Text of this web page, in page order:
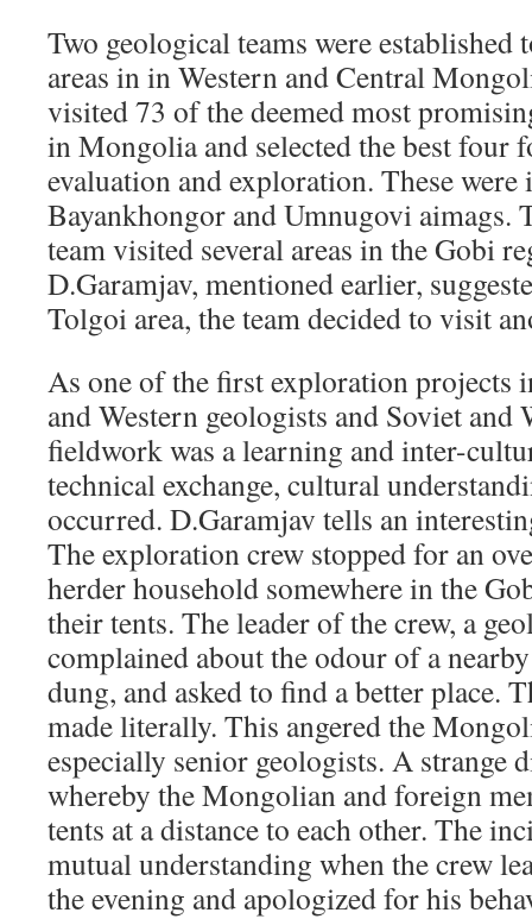
Two geological teams were established
areas in in Western and Central
visited 73 of the deemed most
in Mongolia and selected the best four
evaluation and exploration. These were
Bayankhongor and Umnugovi aimags.
team visited several areas in the Gobi
D.Garamjav, mentioned earlier,
Tolgoi area, the team decided to visit
As one of the first exploration
and Western geologists and Soviet and
fieldwork was a learning and inter-
technical exchange, cultural
occurred. D.Garamjav tells an
The exploration crew stopped for an
herder household somewhere in the
their tents. The leader of the crew, a
complained about the odour of a
dung, and asked to find a better place.
made literally. This angered the
especially senior geologists. A strange
whereby the Mongolian and foreign
tents at a distance to each other. The
mutual understanding when the crew
the evening and apologized for his